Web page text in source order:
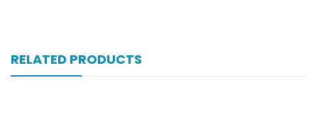
RELATED PRODUCTS